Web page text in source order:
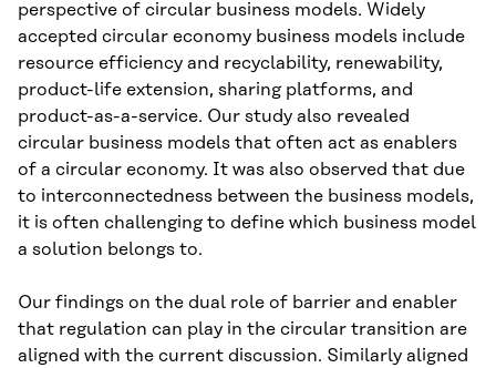
perspective of circular business models. Widely
accepted circular economy business models include
resource efficiency and recyclability, renewability,
product-life extension, sharing platforms, and
product-as-a-service. Our study also revealed
circular business models that often act as enablers
of a circular economy. It was also observed that due
to interconnectedness between the business models,
it is often challenging to define which business model
a solution belongs to.
Our findings on the dual role of barrier and enabler
that regulation can play in the circular transition are
aligned with the current discussion. Similarly aligned